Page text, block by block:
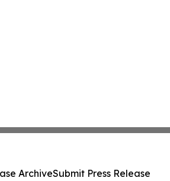
ArchiveSubmit Press Release